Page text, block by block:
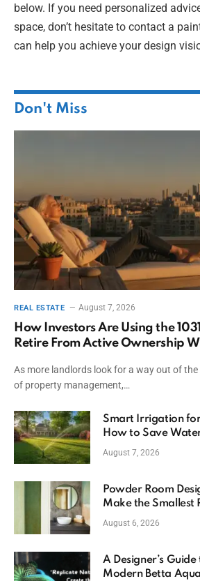
below. If you need personalized
space, don’t hesitate to contact a
can help you achieve your design
Don't Miss
REAL ESTATE August 7, 2026
How Investors Are Using the
Retire From Active Ownership
As more landlords look for a way out of
of property management,…
Smart Irrigation
How to Save
August 7, 2026
Powder Room
Make the Smallest
August 6, 2026
A Designer’s
Modern Betta